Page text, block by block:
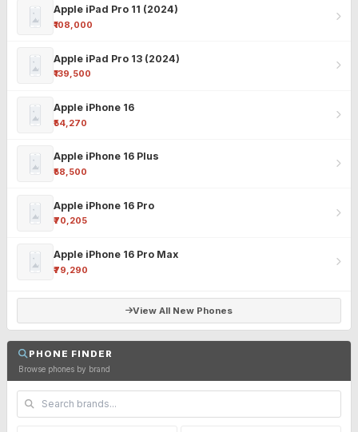
Apple iPad Pro 11 (2024)
₹108,000
Apple iPad Pro 13 (2024)
₹139,500
Apple iPhone 16
₹54,270
Apple iPhone 16 Plus
₹58,500
Apple iPhone 16 Pro
₹70,205
Apple iPhone 16 Pro Max
₹79,290
View All New Phones
PHONE FINDER
Browse phones by brand